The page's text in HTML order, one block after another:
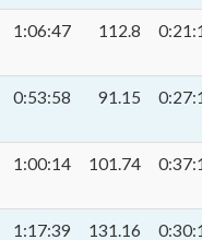
1:06:47 112.8
0:53:58 91.15
1:00:14 101.74
1:17:39 131.16